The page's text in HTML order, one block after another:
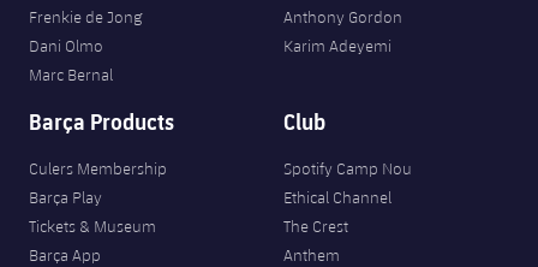
Frenkie de Jong
Dani Olmo
Marc Bernal
Anthony Gordon
Karim Adeyemi
Barça Products
Culers Membership
Barça Play
Tickets & Museum
Barça App
Club
Spotify Camp Nou
Ethical Channel
The Crest
Anthem